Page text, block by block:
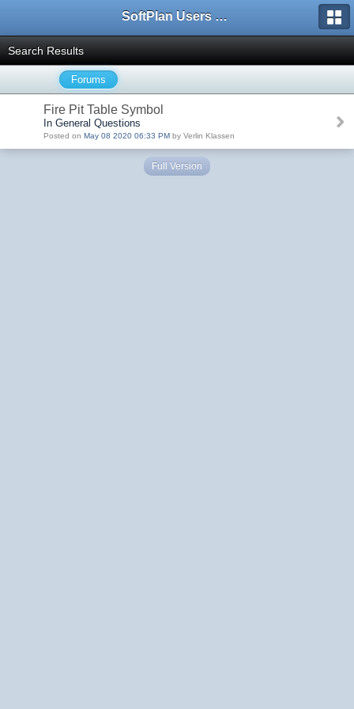
SoftPlan Users Forum
Search Results
Forums
Fire Pit Table Symbol
In General Questions
Posted on May 08 2020 06:33 PM by Verlin Klassen
Full Version